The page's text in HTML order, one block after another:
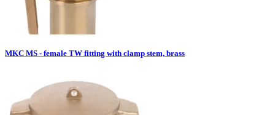
MKC MS - female TW fitting with clamp stem, brass